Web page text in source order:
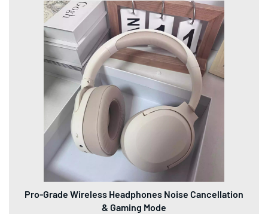
Pro-Grade Wireless Headphones Noise Cancellation
& Gaming Mode